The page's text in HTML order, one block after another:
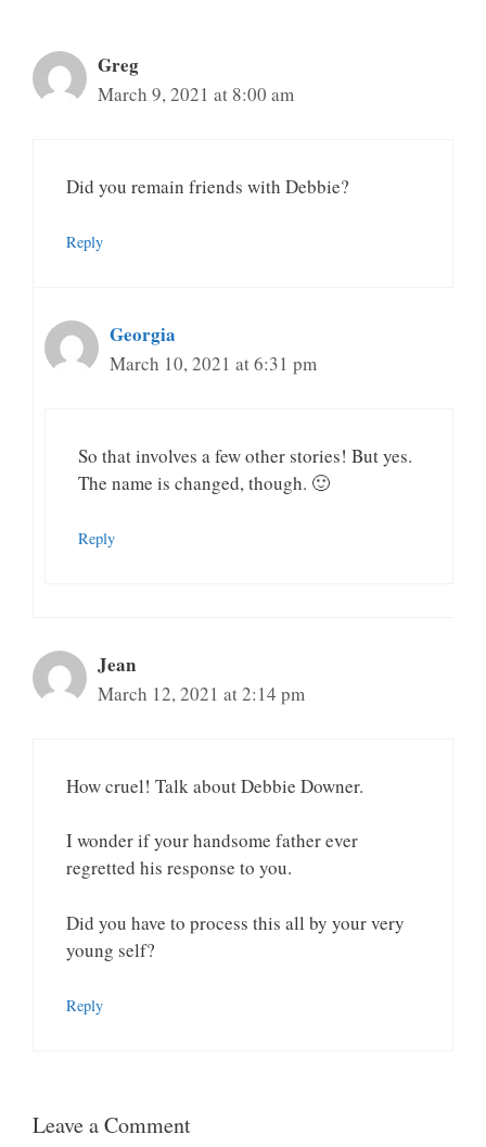
Greg
March 9, 2021 at 8:00 am
Did you remain friends with Debbie?
Reply
Georgia
March 10, 2021 at 6:31 pm
So that involves a few other stories! But yes.
The name is changed, though. 🙂
Reply
Jean
March 12, 2021 at 2:14 pm
How cruel! Talk about Debbie Downer.
I wonder if your handsome father ever
regretted his response to you.
Did you have to process this all by your very
young self?
Reply
Leave a Comment